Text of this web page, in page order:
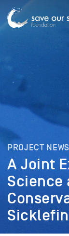
PROJECT NEWS
A Joint
Science